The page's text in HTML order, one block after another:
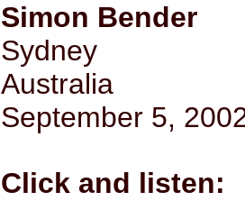
Simon Bender
Sydney
Australia
September 5,
Click and listen: